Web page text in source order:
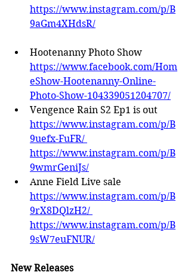
https://www.instagram.com/p/B
9aGm4XHdsR/
Hootenanny Photo Show
https://www.facebook.com/Hom
eShow-Hootenanny-Online-
Photo-Show-104339051204707/
Vengence Rain S2 Ep1 is out
https://www.instagram.com/p/B
9uefx-FuFR/
https://www.instagram.com/p/B
9wmrGeniJs/
Anne Field Live sale
https://www.instagram.com/p/B
9rX8DQlzH2/
https://www.instagram.com/p/B
9sW7euFNUR/
New Releases